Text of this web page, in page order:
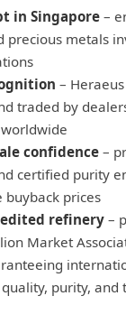
in Singapore –
precious metals
–
traded by
confidence –
certified purity
buyback prices
refinery –
Market
purity, and